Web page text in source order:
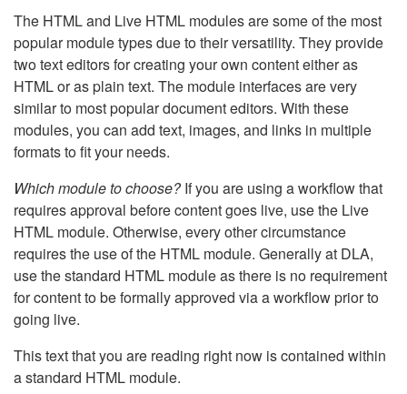
The HTML and Live HTML modules are some of the most
popular module types due to their versatility. They provide
two text editors for creating your own content either as
HTML or as plain text. The module interfaces are very
similar to most popular document editors. With these
modules, you can add text, images, and links in multiple
formats to fit your needs.
Which module to choose?If you are using a workflow that
requires approval before content goes live, use the Live
HTML module. Otherwise, every other circumstance
requires the use of the HTML module. Generally at DLA,
use the standard HTML module as there is no requirement
for content to be formally approved via a workflow prior to
going live.
This text that you are reading right now is contained within
a standard HTML module.